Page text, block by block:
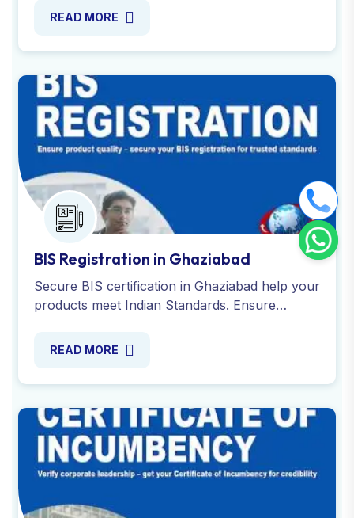
required documentation.
READ MORE
BIS Registration in Ghaziabad
Secure BIS certification in Ghaziabad help your
products meet Indian Standards. Ensure
guidance. Register now!
READ MORE